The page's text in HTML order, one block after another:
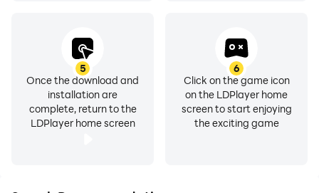
5
Once the download and
installation are
complete, return to the
LDPlayer home screen
6
Click on the game icon
on the LDPlayer home
screen to start enjoying
the exciting game